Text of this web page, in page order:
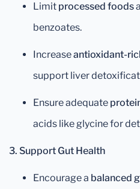
Limit processed foods
benzoates.
Increaseantioxidant-
support liver
Ensure adequate
acids like glycine for
3. Support Gut Health
Encourage a balanced